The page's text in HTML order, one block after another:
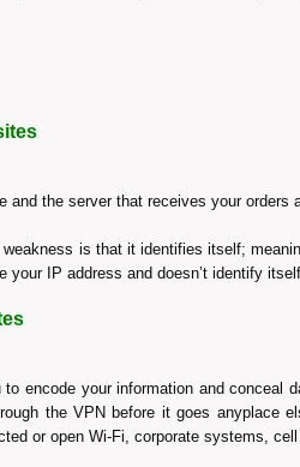
and the server that receives your orders
is that it identifies itself;
your IP address and doesn’t identify
encode your information and conceal
the VPN before it goes
or open Wi-Fi, corporate systems,